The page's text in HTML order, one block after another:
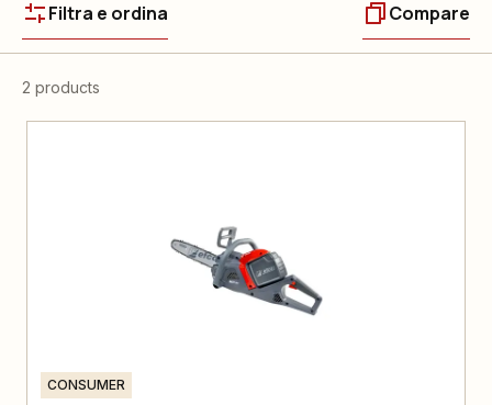
Filtra e ordina Compare
2 products
CONSUMER